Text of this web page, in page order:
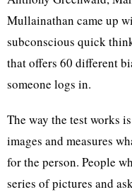
Mullainathan came up
subconscious quick
that offers 60 different
someone logs in.
The way the test works
images and measures
for the person. People
series of pictures and